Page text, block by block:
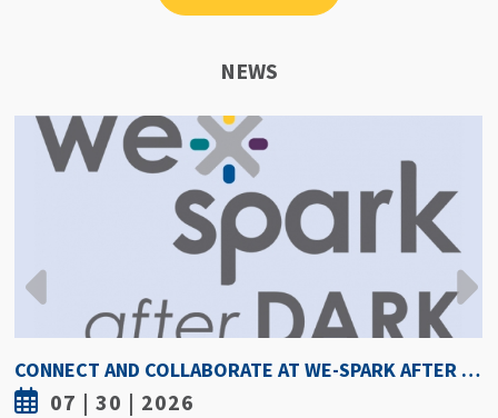
NEWS
CONNECT AND COLLABORATE AT WE-SPARK AFTER DARK AUGUST 6
07 | 30 | 2026